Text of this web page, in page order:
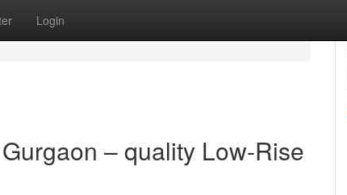
Login
– quality Low-Rise